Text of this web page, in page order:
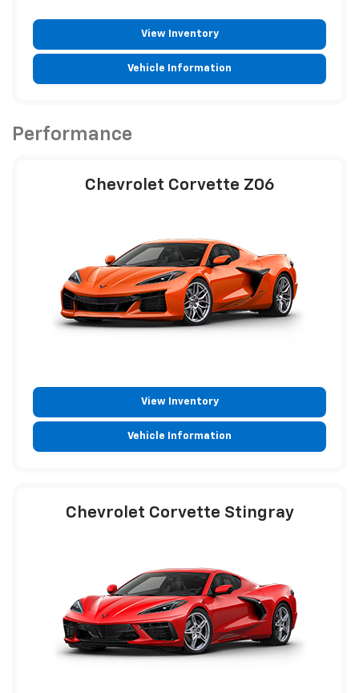
View Inventory
Vehicle Information
Performance
Chevrolet Corvette Z06
View Inventory
Vehicle Information
Chevrolet Corvette Stingray